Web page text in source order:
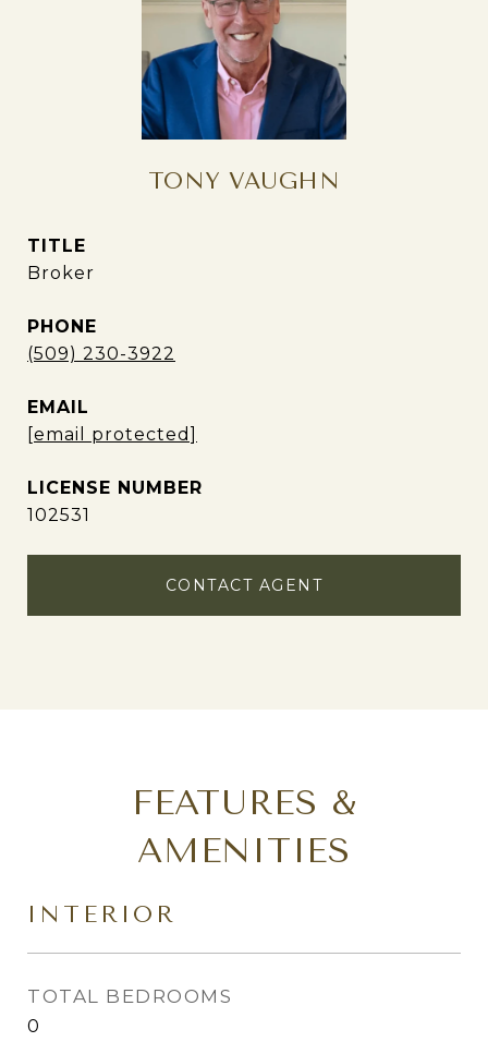
TONY VAUGHN
TITLE
Broker
PHONE
(509) 230-3922
EMAIL
[email protected]
102531
CONTACT AGENT
FEATURES &
AMENITIES
INTERIOR
TOTAL BEDROOMS
0